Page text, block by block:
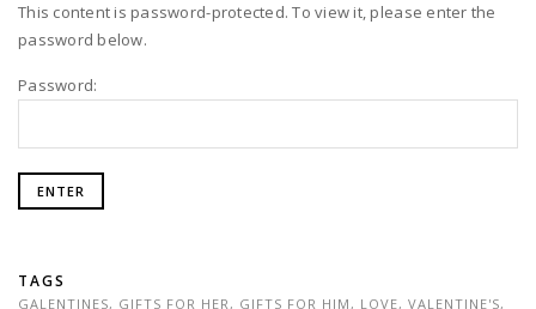
This content is password-protected. To view it, please enter the
password below.
Password:
TAGS
GALENTINES, GIFTS FOR HER , GIFTS FOR HIM , LOVE, VALENTINE'S,